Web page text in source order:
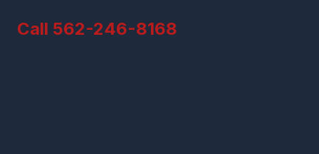
Call 562-246-8168